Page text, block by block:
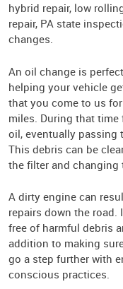
hybrid repair, low
repair, PA state
changes.
An oil change is
helping your vehicle
that you come to us
miles. During that time
oil, eventually passing
This debris can be
the filter and changing
A dirty engine can
repairs down the
free of harmful debris
addition to making
go a step further with
conscious practices.